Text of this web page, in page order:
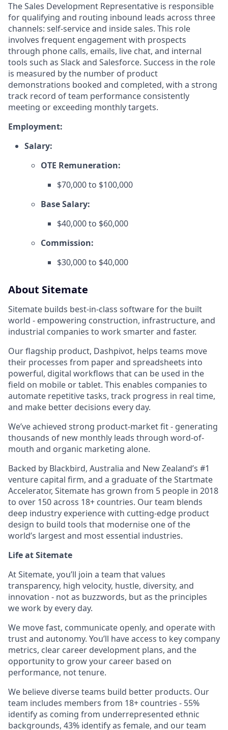
The Sales Development Representative is responsible
for qualifying and routing inbound leads across three
channels: self-service and inside sales. This role
involves frequent engagement with prospects
through phone calls, emails, live chat, and internal
tools such as Slack and Salesforce. Success in the role
is measured by the number of product
demonstrations booked and completed, with a strong
track record of team performance consistently
meeting or exceeding monthly targets.
Employment:
Salary:
OTE Remuneration:
$70,000 to $100,000
Base Salary:
$40,000 to $60,000
Commission:
$30,000 to $40,000
About Sitemate
Sitemate builds best-in-class software for the built
world - empowering construction, infrastructure, and
industrial companies to work smarter and faster.
Our flagship product, Dashpivot, helps teams move
their processes from paper and spreadsheets into
powerful, digital workflows that can be used in the
field on mobile or tablet. This enables companies to
automate repetitive tasks, track progress in real time,
and make better decisions every day.
We’ve achieved strong product-market fit - generating
thousands of new monthly leads through word-of-
mouth and organic marketing alone.
Backed by Blackbird, Australia and New Zealand’s #1
venture capital firm, and a graduate of the Startmate
Accelerator, Sitemate has grown from 5 people in 2018
to over 150 across 18+ countries. Our team blends
deep industry experience with cutting-edge product
design to build tools that modernise one of the
world’s largest and most essential industries.
Life at Sitemate
At Sitemate, you’ll join a team that values
transparency, high velocity, hustle, diversity, and
innovation - not as buzzwords, but as the principles
we work by every day.
We move fast, communicate openly, and operate with
trust and autonomy. You’ll have access to key company
metrics, clear career development plans, and the
opportunity to grow your career based on
performance, not tenure.
We believe diverse teams build better products. Our
team includes members from 18+ countries - 55%
identify as coming from underrepresented ethnic
backgrounds, 43% identify as female, and our team